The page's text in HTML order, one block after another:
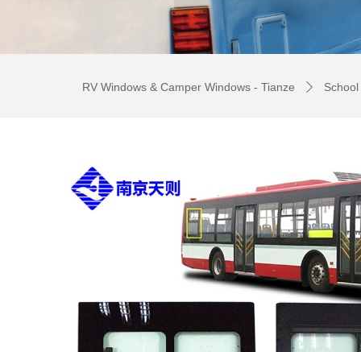
RV Windows & Camper Windows - Tianze ꄲ